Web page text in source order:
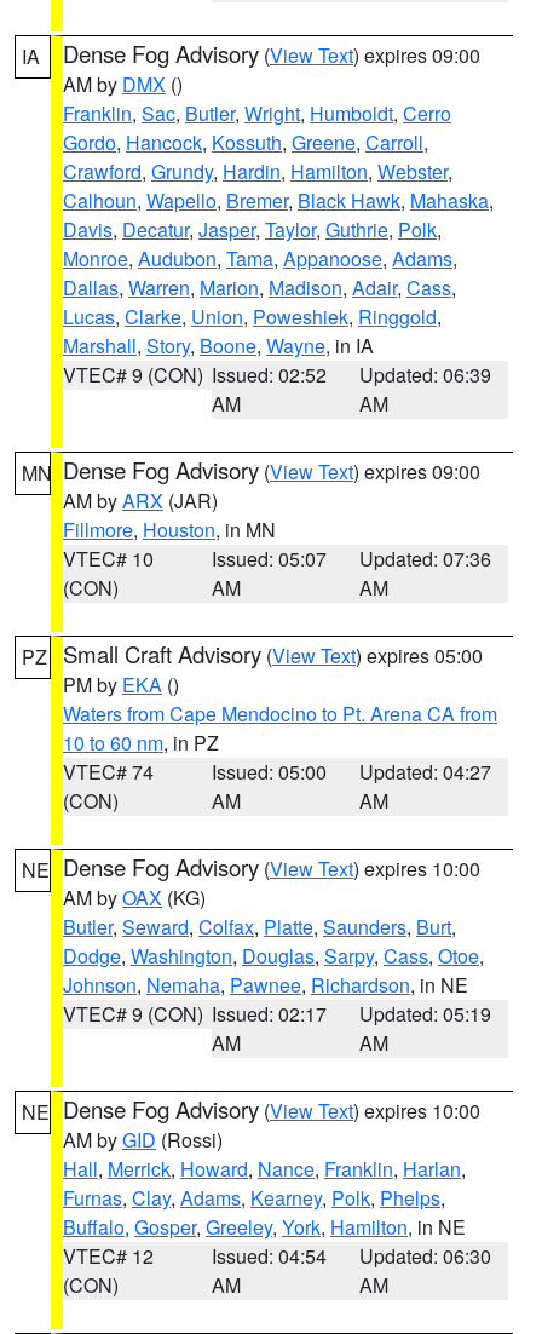
IA Dense Fog Advisory (View Text) expires 09:00
AM by DMX ()
Franklin, Sac, Butler, Wright, Humboldt, Cerro
Gordo, Hancock, Kossuth, Greene, Carroll,
Crawford, Grundy, Hardin, Hamilton, Webster,
Calhoun, Wapello, Bremer, Black Hawk, Mahaska,
Davis, Decatur, Jasper, Taylor, Guthrie, Polk,
Monroe, Audubon, Tama, Appanoose, Adams,
Dallas, Warren, Marion, Madison, Adair, Cass,
Lucas, Clarke, Union, Poweshiek, Ringgold,
Marshall, Story, Boone, Wayne, in IA
VTEC# 9 (CON) Issued: 02:52
AM
Updated: 06:39
AM
MN Dense Fog Advisory (View Text) expires 09:00
AM byARX (JAR)
Fillmore, Houston, in MN
VTEC# 10
(CON)
Issued: 05:07
AM
Updated: 07:36
AM
PZ Small Craft Advisory (View Text) expires 05:00
PM by EKA ()
Waters from Cape Mendocino to Pt. Arena CA from
10 to 60 nm, in PZ
VTEC# 74
(CON)
Issued: 05:00
AM
Updated: 04:27
AM
NE Dense Fog Advisory (View Text) expires 10:00
AM byOAX (KG)
Butler, Seward, Colfax, Platte, Saunders, Burt,
Dodge, Washington, Douglas, Sarpy, Cass, Otoe,
Johnson, Nemaha, Pawnee, Richardson, in NE
VTEC# 9 (CON) Issued: 02:17
AM
Updated: 05:19
AM
NE Dense Fog Advisory (View Text) expires 10:00
AM byGID (Rossi)
Hall, Merrick, Howard, Nance, Franklin, Harlan,
Furnas, Clay, Adams, Kearney, Polk, Phelps,
Buffalo, Gosper, Greeley, York, Hamilton, in NE
VTEC# 12
(CON)
Issued: 04:54
AM
Updated: 06:30
AM